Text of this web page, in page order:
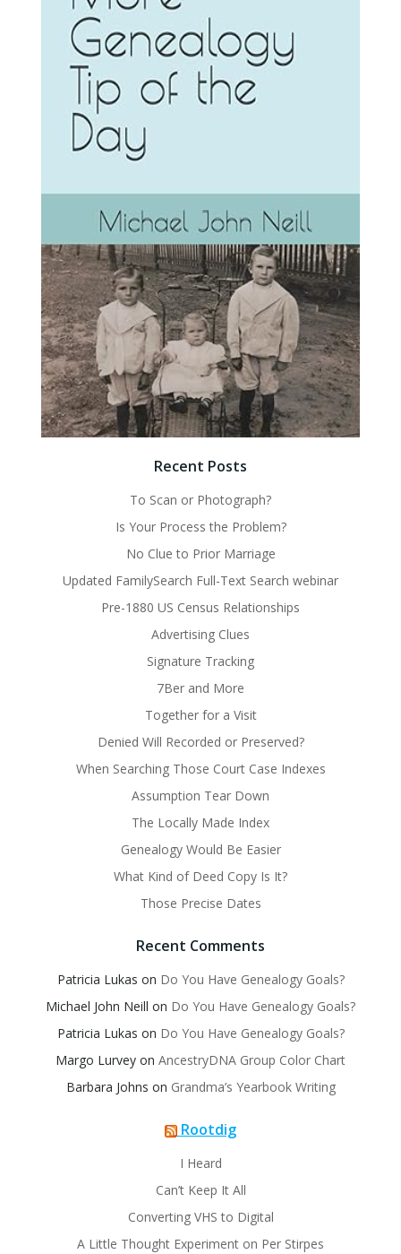
Recent Posts
To Scan or Photograph?
Is Your Process the Problem?
No Clue to Prior Marriage
Updated FamilySearch Full-Text Search webinar
Pre-1880 US Census Relationships
Advertising Clues
Signature Tracking
7Ber and More
Together for a Visit
Denied Will Recorded or Preserved?
When Searching Those Court Case Indexes
Assumption Tear Down
The Locally Made Index
Genealogy Would Be Easier
What Kind of Deed Copy Is It?
Those Precise Dates
Recent Comments
Patricia Lukas on Do You Have Genealogy Goals?
Michael John Neill on Do You Have Genealogy Goals?
Patricia Lukas on Do You Have Genealogy Goals?
Margo Lurvey on AncestryDNA Group Color Chart
Barbara Johns on Grandma’s Yearbook Writing
Rootdig
I Heard
Can’t Keep It All
Converting VHS to Digital
A Little Thought Experiment on Per Stirpes